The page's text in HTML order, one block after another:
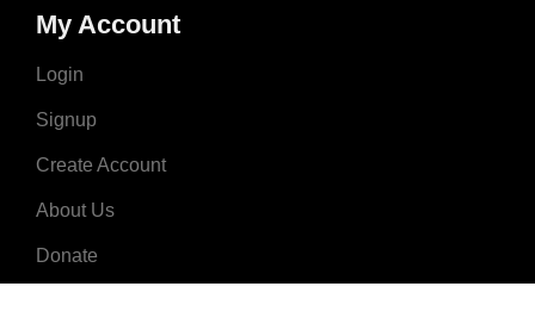
My Account
Login
Signup
Create Account
About Us
Donate